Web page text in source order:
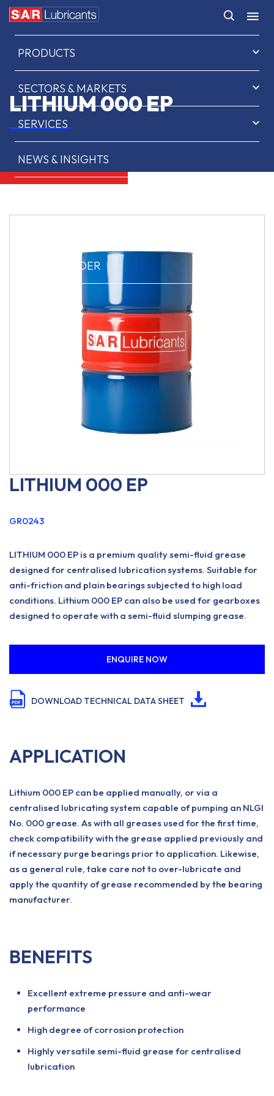
HOME
PRODUCTS
SECTORS & MARKETS
SERVICES
NEWS & INSIGHTS
SAR OIL FINDER
LITHIUM 000 EP
LITHIUM 000 EP
GR0243
LITHIUM 000 EP is a premium quality semi-fluid grease
designed for centralised lubrication systems. Suitable for
anti-friction and plain bearings subjected to high load
conditions. Lithium 000 EP can also be used for gearboxes
designed to operate with a semi-fluid slumping grease.
ENQUIRE NOW
DOWNLOAD TECHNICAL DATA SHEET
APPLICATION
Lithium 000 EP can be applied manually, or via a
centralised lubricating system capable of pumping an NLGI
No. 000 grease. As with all greases used for the first time,
check compatibility with the grease applied previously and
if necessary purge bearings prior to application. Likewise,
as a general rule, take care not to over-lubricate and
apply the quantity of grease recommended by the bearing
manufacturer.
BENEFITS
Excellent extreme pressure and anti-wear
performance
High degree of corrosion protection
Highly versatile semi-fluid grease for centralised
lubrication